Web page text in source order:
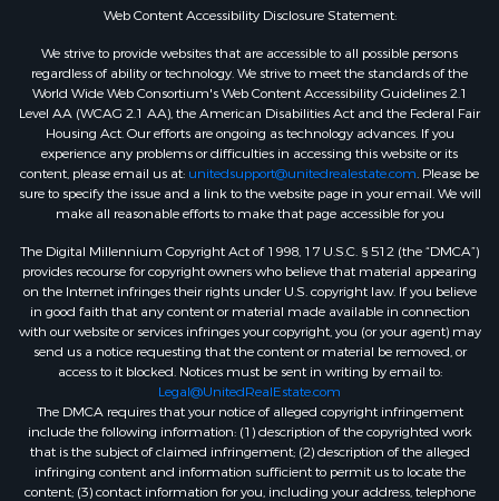
Web Content Accessibility Disclosure Statement:
We strive to provide websites that are accessible to all possible persons
regardless of ability or technology. We strive to meet the standards of the
World Wide Web Consortium's Web Content Accessibility Guidelines 2.1
Level AA (WCAG 2.1 AA), the American Disabilities Act and the Federal Fair
Housing Act. Our efforts are ongoing as technology advances. If you
experience any problems or difficulties in accessing this website or its
content, please email us at: unitedsupport@unitedrealestate.com. Please be
sure to specify the issue and a link to the website page in your email. We will
make all reasonable efforts to make that page accessible for you
The Digital Millennium Copyright Act of 1998, 17 U.S.C. § 512 (the “DMCA”)
provides recourse for copyright owners who believe that material appearing
on the Internet infringes their rights under U.S. copyright law. If you believe
in good faith that any content or material made available in connection
with our website or services infringes your copyright, you (or your agent) may
send us a notice requesting that the content or material be removed, or
access to it blocked. Notices must be sent in writing by email to:
Legal@UnitedRealEstate.com
The DMCA requires that your notice of alleged copyright infringement
include the following information: (1) description of the copyrighted work
that is the subject of claimed infringement; (2) description of the alleged
infringing content and information sufficient to permit us to locate the
content; (3) contact information for you, including your address, telephone